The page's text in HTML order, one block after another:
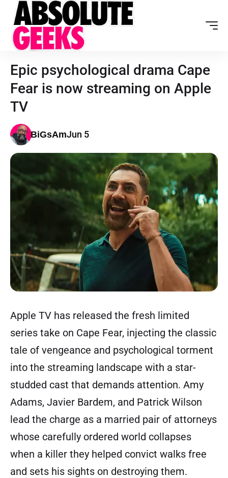
Epic psychological drama Cape
Fear is now streaming on Apple
TV
BiGsAmJun 5
Apple TV has released the fresh limited
series take on Cape Fear, injecting the classic
tale of vengeance and psychological torment
into the streaming landscape with a star-
studded cast that demands attention. Amy
Adams, Javier Bardem, and Patrick Wilson
lead the charge as a married pair of attorneys
whose carefully ordered world collapses
when a killer they helped convict walks free
and sets his sights on destroying them.